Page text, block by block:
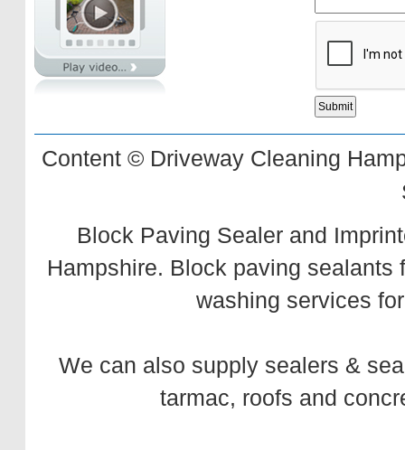
Content © Driveway Cleaning
Block Paving Sealer and
Hampshire. Block paving
washing services
We can also supply sealers &
tarmac, roofs and